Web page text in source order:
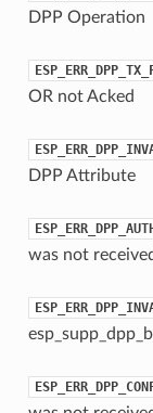
DPP Operation
OR not Acked
DPP Attribute
was not